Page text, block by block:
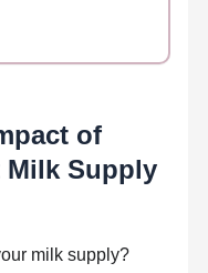
of
Milk Supply
milk supply?